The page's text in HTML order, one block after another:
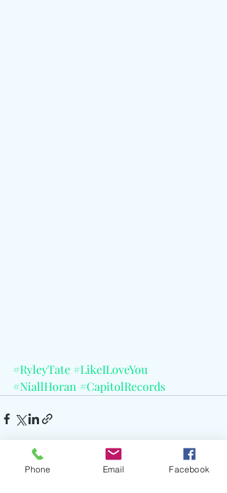
#RyleyTate #LikeILoveYou
#NiallHoran #CapitolRecords
Phone Email Facebook